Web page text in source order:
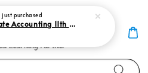
just purchased